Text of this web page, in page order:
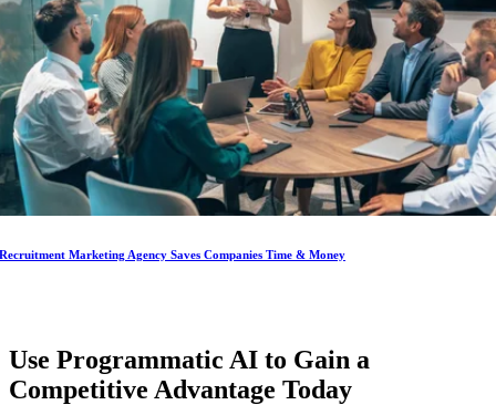
Marketing Agency Saves Companies Time & Money
Use Programmatic AI to Gain a
Competitive Advantage Today